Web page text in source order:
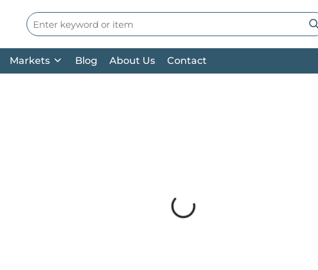
Site Search
Markets Blog About Us Contact